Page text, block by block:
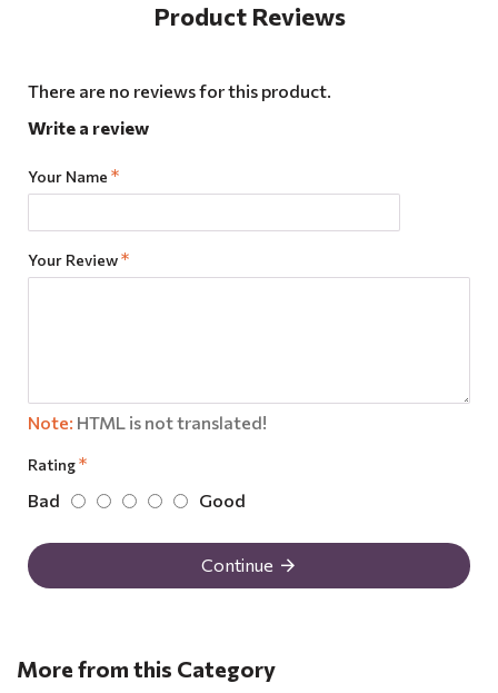
Product Reviews
There are no reviews for this product.
Write a review
Your Name
Your Review
Note: HTML is not translated!
Rating
Bad Good
Continue
More from this Category